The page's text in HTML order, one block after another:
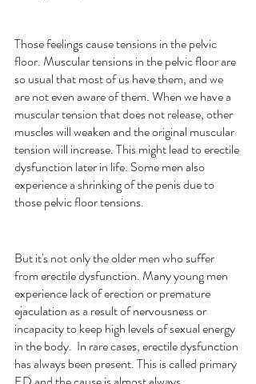
Those feelings cause tensions in the pelvic
floor. Muscular tensions in the pelvic floor are
so usual that most of us have them, and we
are not even aware of them. When we have a
muscular tension that does not release, other
muscles will weaken and the original muscular
tension will increase. This might lead to erectile
dysfunction later in life. Some men also
experience a shrinking of the penis due to
those pelvic floor tensions.
But it's not only the older men who suffer
from erectile dysfunction. Many young men
experience lack of erection or premature
ejaculation as a result of nervousness or
incapacity to keep high levels of sexual energy
in the body.  In rare cases, erectile dysfunction
has always been present. This is called primary